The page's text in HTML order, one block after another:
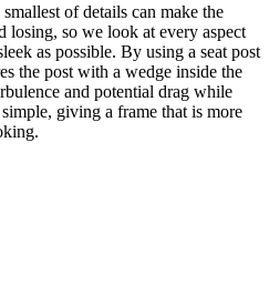
of details can make the
losing, so we look at every aspect
as possible. By using a seat post
the post with a wedge inside the
and potential drag while
giving a frame that is more